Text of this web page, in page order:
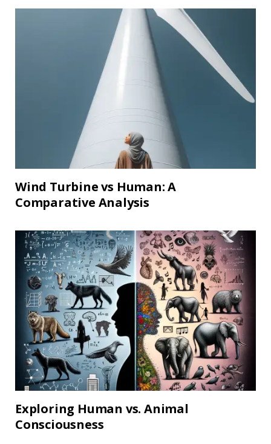
Wind Turbine vs Human: A
Comparative Analysis
Exploring Human vs. Animal
Consciousness